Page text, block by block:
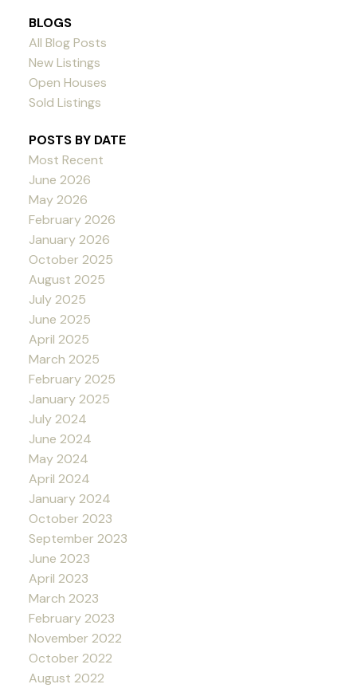
BLOGS
All Blog Posts
New Listings
Open Houses
Sold Listings
POSTS BY DATE
Most Recent
June 2026
May 2026
February 2026
January 2026
October 2025
August 2025
July 2025
June 2025
April 2025
March 2025
February 2025
January 2025
July 2024
June 2024
May 2024
April 2024
January 2024
October 2023
September 2023
June 2023
April 2023
March 2023
February 2023
November 2022
October 2022
August 2022